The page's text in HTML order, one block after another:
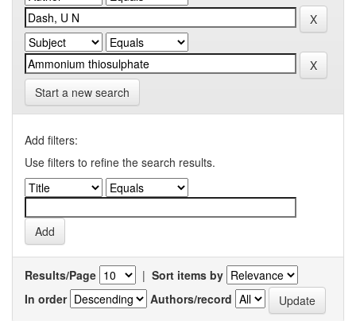
Start a new search
Add filters:
Use filters to refine the search results.
Results/Page | Sort items by
In order
Authors/record